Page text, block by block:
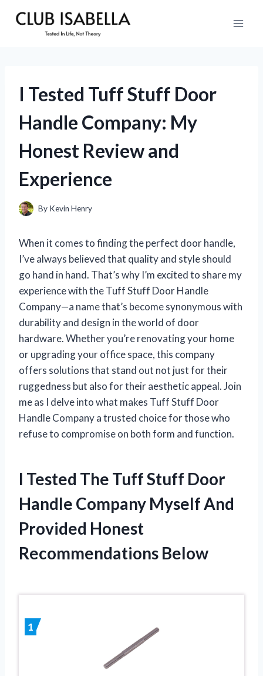
I Tested Tuff Stuff Door
Handle Company: My
Honest Review and
Experience
By Kevin Henry
When it comes to finding the perfect door handle,
I’ve always believed that quality and style should
go hand in hand. That’s why I’m excited to share my
experience with the Tuff Stuff Door Handle
Company—a name that’s become synonymous with
durability and design in the world of door
hardware. Whether you’re renovating your home
or upgrading your office space, this company
offers solutions that stand out not just for their
ruggedness but also for their aesthetic appeal. Join
me as I delve into what makes Tuff Stuff Door
Handle Company a trusted choice for those who
refuse to compromise on both form and function.
I Tested The Tuff Stuff Door
Handle Company Myself And
Provided Honest
Recommendations Below
1